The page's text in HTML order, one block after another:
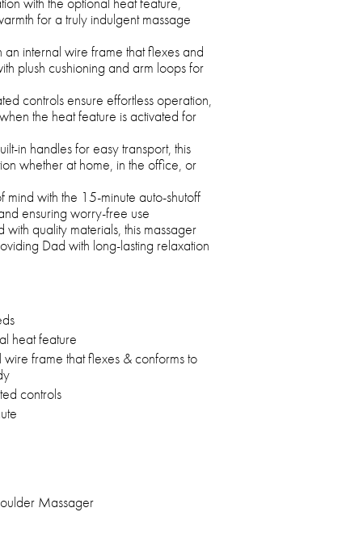
for a truly indulgent massage
an internal wire frame that flexes and
plush cushioning and arm loops for
controls ensure effortless operation,
the heat feature is activated for
in handles for easy transport, this
whether at home, in the office, or
mind with the 15-minute auto-shutoff
ensuring worry-free use
with quality materials, this massager
Dad with long-lasting relaxation
heat feature
wire frame that flexes & conforms to
controls
Massager